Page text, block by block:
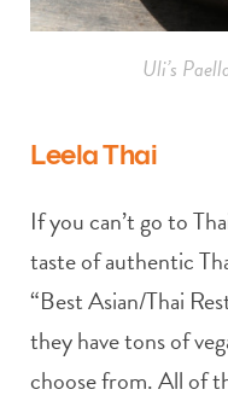
Uli’s
Leela Thai
If you can’t go to
taste of authentic
“Best Asian/Thai
they have tons of
choose from. All of